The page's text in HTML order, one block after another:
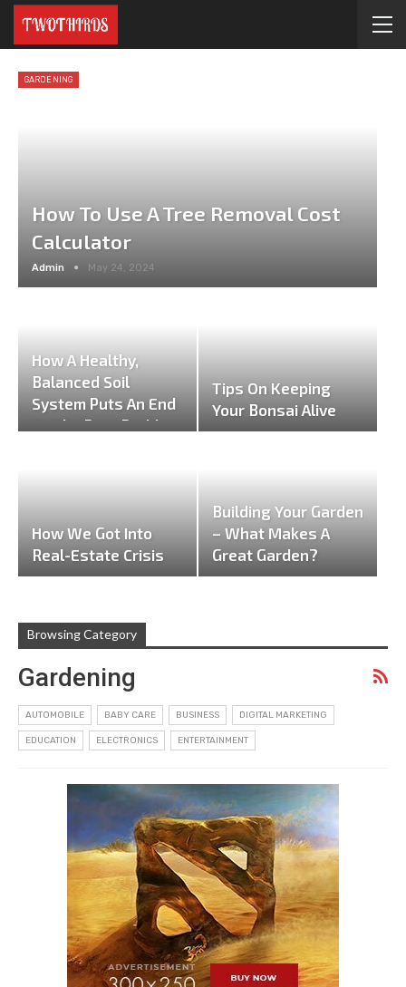
GARDENING
How To Use A Tree Removal Cost
Calculator
Admin May 24, 2024
How A Healthy,
Balanced Soil
System Puts An End
To The Pest Problem
Tips On Keeping
Your Bonsai Alive
How We Got Into
Real-Estate Crisis
Building Your Garden
– What Makes A
Great Garden?
Browsing Category
Gardening
AUTOMOBILE BABY CARE BUSINESS DIGITAL MARKETING
EDUCATION ELECTRONICS ENTERTAINMENT